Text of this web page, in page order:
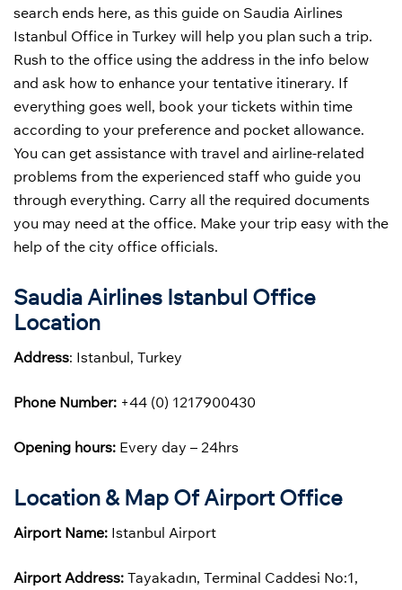
search ends here, as this guide on Saudia Airlines
Istanbul Office in Turkey will help you plan such a trip.
Rush to the office using the address in the info below
and ask how to enhance your tentative itinerary. If
everything goes well, book your tickets within time
according to your preference and pocket allowance.
You can get assistance with travel and airline-related
problems from the experienced staff who guide you
through everything. Carry all the required documents
you may need at the office. Make your trip easy with the
help of the city office officials.
Saudia Airlines Istanbul Office
Location
Address: Istanbul, Turkey
Phone Number: +44 (0) 1217900430
Opening hours: Every day – 24hrs
Location & Map Of Airport Office
Airport Name: Istanbul Airport
Airport Address: Tayakadın, Terminal Caddesi No:1,